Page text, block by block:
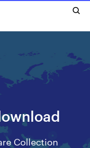
Collection